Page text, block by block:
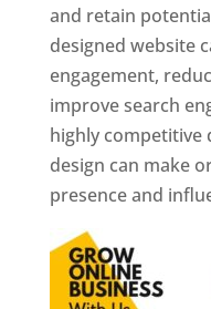
and retain
designed website
engagement,
improve search
highly competitive
design can make
presence and